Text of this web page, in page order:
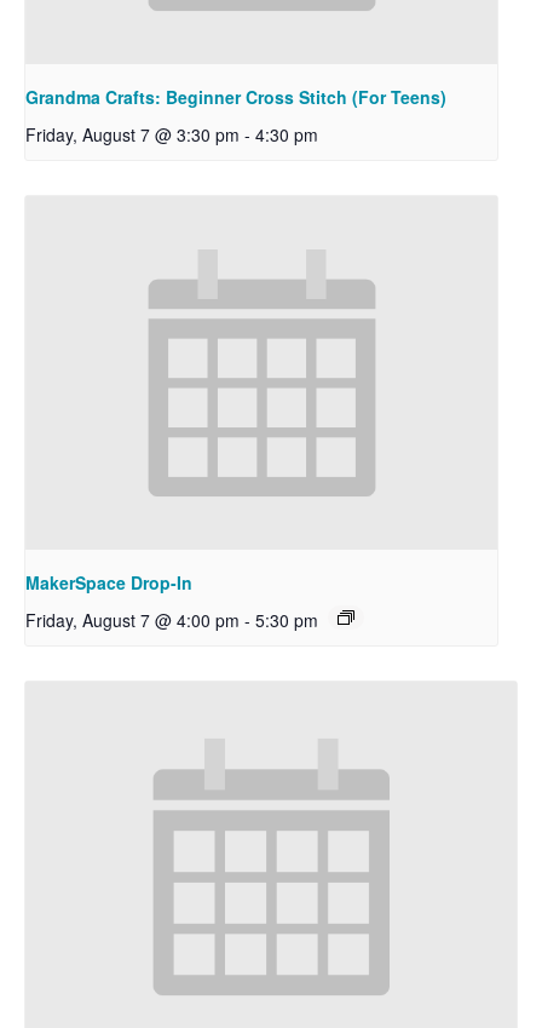
Grandma Crafts: Beginner Cross Stitch (For Teens)
Friday, August 7 @ 3:30 pm - 4:30 pm
MakerSpace Drop-In
Friday, August 7 @ 4:00 pm - 5:30 pm